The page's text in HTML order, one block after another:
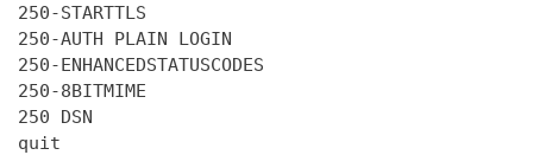
250-STARTTLS
250-AUTH PLAIN LOGIN
250-ENHANCEDSTATUSCODES
250-8BITMIME
250 DSN
quit